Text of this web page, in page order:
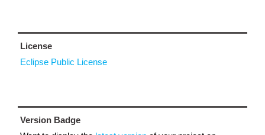
License
Eclipse Public License
Version Badge